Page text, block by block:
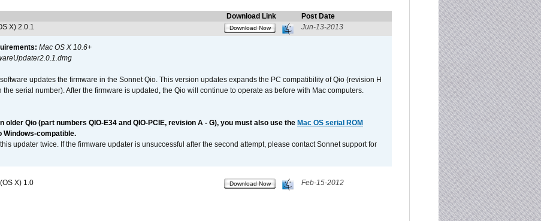
Download Link
Post Date
X) 2.0.1 Download Now Jun-13-2013
Mac OS X 10.6+
updates the firmware in the Sonnet Qio. This version updates expands the PC compatibility of Qio (revision H
the serial number). After the firmware is updated, the Qio will continue to operate as before with Mac computers.
older Qio (part numbers QIO-E34 and QIO-PCIE, revision A - G), you must also use the Mac OS serial ROM
Windows-compatible.
updater twice. If the firmware updater is unsuccessful after the second attempt, please contact Sonnet support for
X) 1.0 Download Now Feb-15-2012